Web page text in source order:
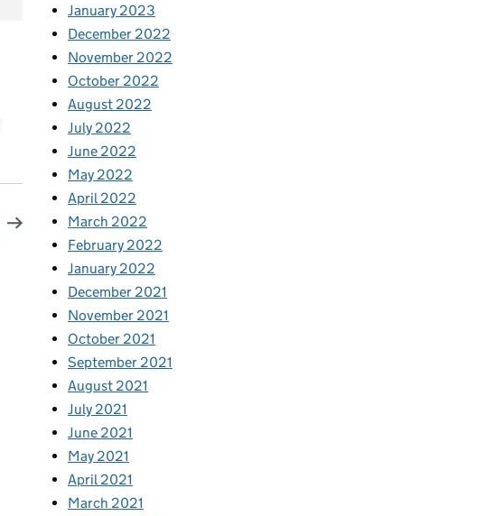
January 2023
December 2022
November 2022
October 2022
August 2022
July 2022
June 2022
May 2022
April 2022
March 2022
February 2022
January 2022
December 2021
November 2021
October 2021
September 2021
August 2021
July 2021
June 2021
May 2021
April 2021
March 2021